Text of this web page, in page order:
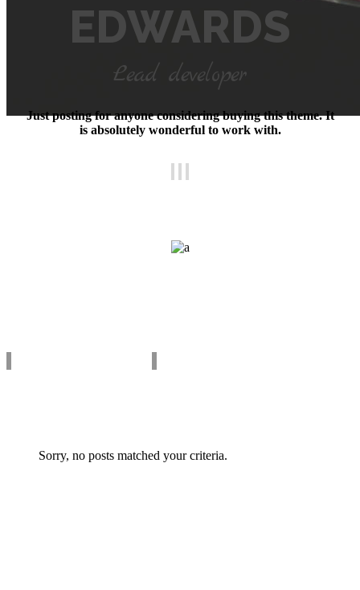
EDWARDS
Lead developer
Just posting for anyone considering buying this theme. It
is absolutely wonderful to work with.
Sorry, no posts matched your criteria.